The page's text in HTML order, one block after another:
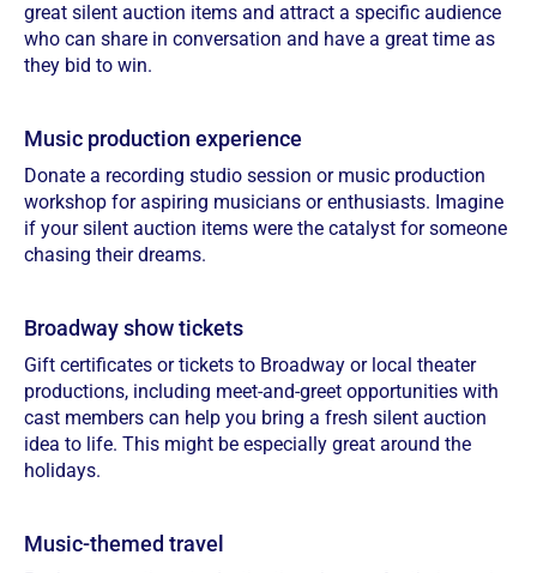
great silent auction items and attract a specific audience
who can share in conversation and have a great time as
they bid to win.
Music production experience
Donate a recording studio session or music production
workshop for aspiring musicians or enthusiasts. Imagine
if your silent auction items were the catalyst for someone
chasing their dreams.
Broadway show tickets
Gift certificates or tickets to Broadway or local theater
productions, including meet-and-greet opportunities with
cast members can help you bring a fresh silent auction
idea to life. This might be especially great around the
holidays.
Music-themed travel